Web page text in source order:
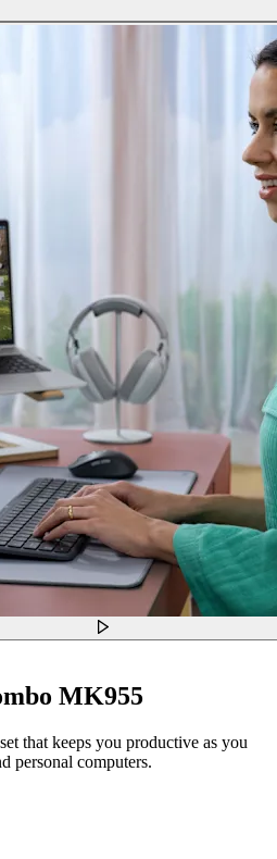
MK955
that keeps you productive as you
personal computers.